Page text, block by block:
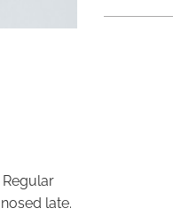
late.